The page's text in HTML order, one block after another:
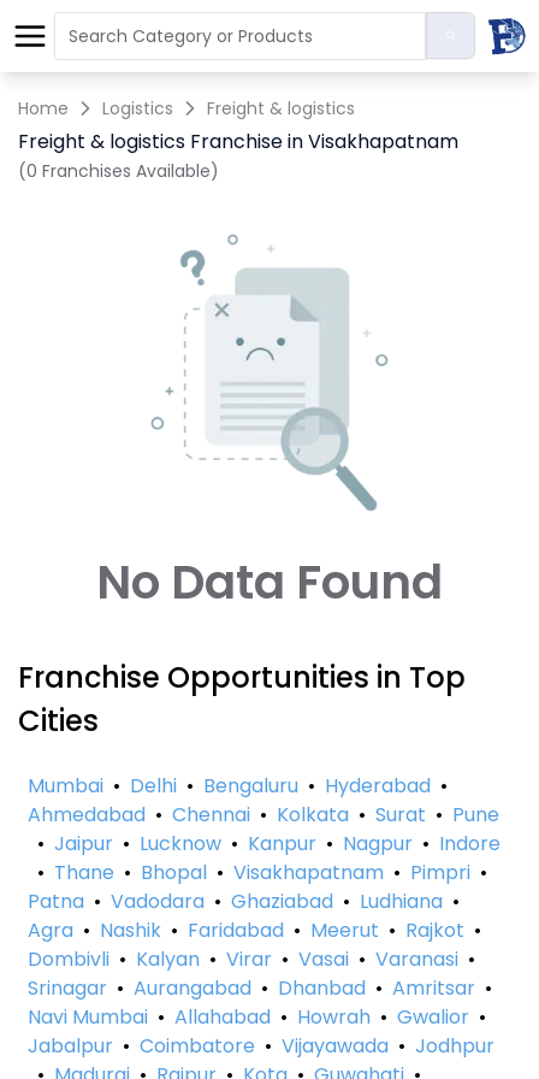
Home Logistics Freight & logistics
Freight & logistics Franchise in Visakhapatnam
(0 Franchises Available)
No Data Found
Franchise Opportunities in Top
Cities
Mumbai • Delhi • Bengaluru • Hyderabad •
Ahmedabad • Chennai • Kolkata • Surat • Pune
• Jaipur • Lucknow • Kanpur • Nagpur • Indore
• Thane • Bhopal • Visakhapatnam • Pimpri •
Patna • Vadodara • Ghaziabad • Ludhiana •
Agra • Nashik • Faridabad • Meerut • Rajkot •
Dombivli • Kalyan • Virar • Vasai • Varanasi •
Srinagar • Aurangabad • Dhanbad • Amritsar •
Navi Mumbai • Allahabad • Howrah • Gwalior •
Jabalpur • Coimbatore • Vijayawada • Jodhpur